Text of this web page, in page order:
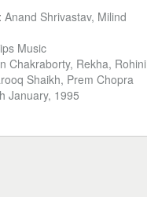
Anand Shrivastav, Milind
Music
Chakraborty, Rekha, Rohini
Shaikh, Prem Chopra
January, 1995